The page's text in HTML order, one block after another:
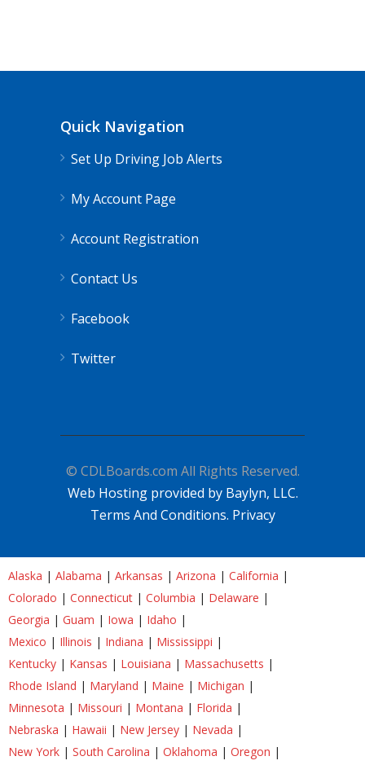
Quick Navigation
Set Up Driving Job Alerts
My Account Page
Account Registration
Contact Us
Facebook
Twitter
© CDLBoards.com All Rights Reserved.
Web Hosting provided by Baylyn, LLC.
Terms And Conditions. Privacy
Alaska | Alabama | Arkansas | Arizona | California |
Colorado | Connecticut | Columbia | Delaware |
Georgia | Guam | Iowa | Idaho |
Mexico | Illinois | Indiana | Mississippi |
Kentucky | Kansas | Louisiana | Massachusetts |
Rhode Island | Maryland | Maine | Michigan |
Minnesota | Missouri | Montana | Florida |
Nebraska | Hawaii | New Jersey | Nevada |
New York | South Carolina | Oklahoma | Oregon |